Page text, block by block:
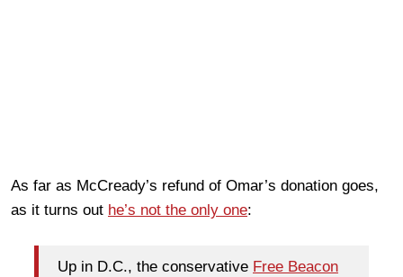
As far as McCready’s refund of Omar’s donation goes,
as it turns out he’s not the only one:
Up in D.C., the conservative Free Beacon